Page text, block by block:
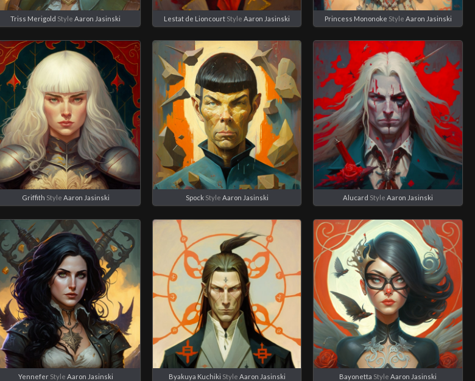
Triss Merigold Style Aaron Jasinski Lestat de Lioncourt Style Aaron Jasinski Princess Mononoke Style Aaron Jasinski
Griffith Style Aaron Jasinski SpockStyle Aaron Jasinski Alucard StyleAaron Jasinski
YenneferStyle Aaron Jasinski Byakuya Kuchiki Style Aaron Jasinski Bayonetta StyleAaron Jasinski